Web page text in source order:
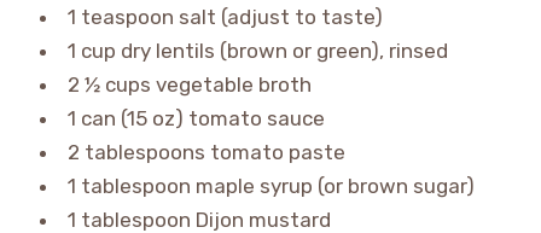
1 teaspoon salt (adjust to taste)
1 cup dry lentils (brown or green), rinsed
2 ½ cups vegetable broth
1 can (15 oz) tomato sauce
2 tablespoons tomato paste
1 tablespoon maple syrup (or brown sugar)
1 tablespoon Dijon mustard